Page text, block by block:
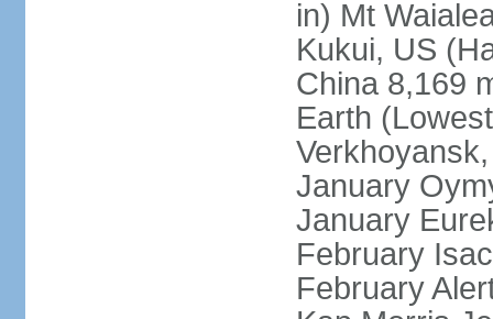
in) Mt
Kukui, US
China 8,169
Earth
January
January
February
February